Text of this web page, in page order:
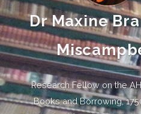
Dr Maxine
Research Fellow on the
Books and Borrowing,